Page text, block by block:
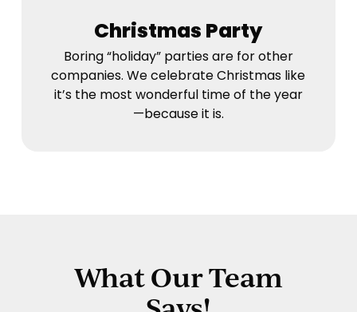
Christmas Party
Boring “holiday” parties are for other
companies. We celebrate Christmas like
it’s the most wonderful time of the year
—because it is.
What Our Team